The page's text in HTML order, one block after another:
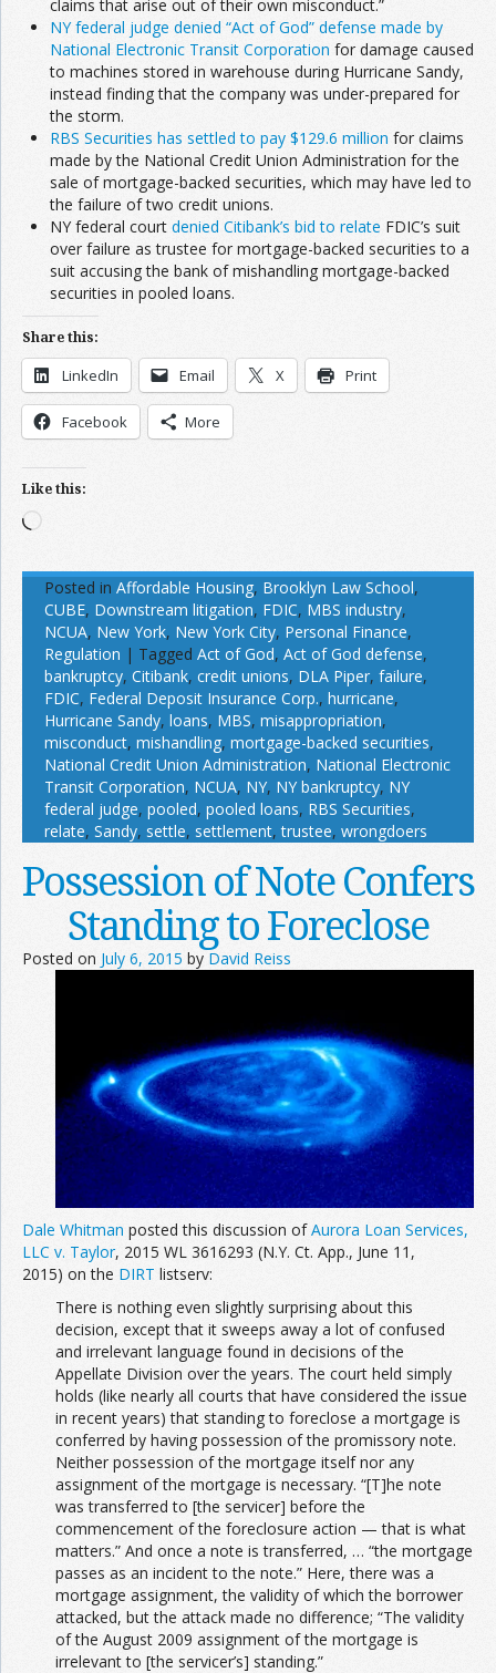
claims that arise out of their own misconduct.”
NY federal judge denied “Act of God” defense made by
National Electronic Transit Corporation for damage caused
to machines stored in warehouse during Hurricane Sandy,
instead finding that the company was under-prepared for
the storm.
RBS Securities has settled to pay $129.6 million for claims
made by the National Credit Union Administration for the
sale of mortgage-backed securities, which may have led to
the failure of two credit unions.
NY federal court denied Citibank’s bid to relate FDIC’s suit
over failure as trustee for mortgage-backed securities to a
suit accusing the bank of mishandling mortgage-backed
securities in pooled loans.
Share this:
LinkedIn Email X Print
Facebook More
Like this:
Loading…
Posted in Affordable Housing, Brooklyn Law School,
CUBE, Downstream litigation, FDIC, MBS industry,
NCUA, New York, New York City, Personal Finance,
Regulation | Tagged Act of God, Act of God defense,
bankruptcy, Citibank, credit unions, DLA Piper, failure,
FDIC, Federal Deposit Insurance Corp., hurricane,
Hurricane Sandy, loans, MBS, misappropriation,
misconduct, mishandling, mortgage-backed securities,
National Credit Union Administration, National Electronic
Transit Corporation, NCUA, NY, NY bankruptcy, NY
federal judge, pooled, pooled loans, RBS Securities,
relate, Sandy, settle, settlement,trustee, wrongdoers
Possession of Note Confers
Standing to Foreclose
Posted on July 6, 2015 by David Reiss
Dale Whitman posted this discussion ofAurora Loan Services,
LLC v. Taylor, 2015 WL 3616293 (N.Y. Ct. App., June 11,
2015) on the DIRT listserv:
There is nothing even slightly surprising about this
decision, except that it sweeps away a lot of confused
and irrelevant language found in decisions of the
Appellate Division over the years. The court held simply
holds (like nearly all courts that have considered the issue
in recent years) that standing to foreclose a mortgage is
conferred by having possession of the promissory note.
Neither possession of the mortgage itself nor any
assignment of the mortgage is necessary. “[T]he note
was transferred to [the servicer] before the
commencement of the foreclosure action — that is what
matters.” And once a note is transferred, … “the mortgage
passes as an incident to the note.” Here, there was a
mortgage assignment, the validity of which the borrower
attacked, but the attack made no difference; “The validity
of the August 2009 assignment of the mortgage is
irrelevant to [the servicer’s] standing.”